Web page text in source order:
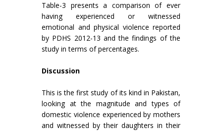
Table-3 presents a comparison of ever
having experienced or witnessed
emotional and physical violence reported
by PDHS 2012-13 and the findings of the
study in terms of percentages.
Discussion
This is the first study of its kind in Pakistan,
looking at the magnitude and types of
domestic violence experienced by mothers
and witnessed by their daughters in their